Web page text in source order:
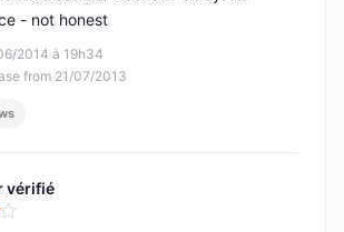
2014 à 19h34
from 21/07/2013
- not honest
vérifié
of 5